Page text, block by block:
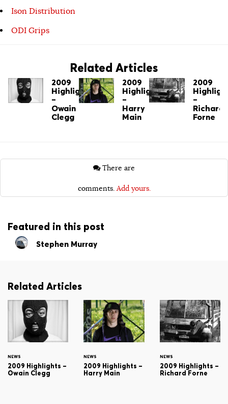
Ison Distribution
ODI Grips
Related Articles
2009
Highlights
–
Owain
Clegg
2009
Highlights
–
Harry
Main
2009
–
Richard
Forne
comments. Add yours.
Featured in this post
Stephen Murray
Related Articles
NEWS
2009 Highlights –
Owain Clegg
NEWS
2009 Highlights –
Harry Main
NEWS
2009 Highlights –
Richard Forne